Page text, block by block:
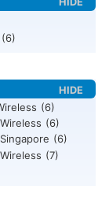
(6)
(6)
(6)
(6)
(7)